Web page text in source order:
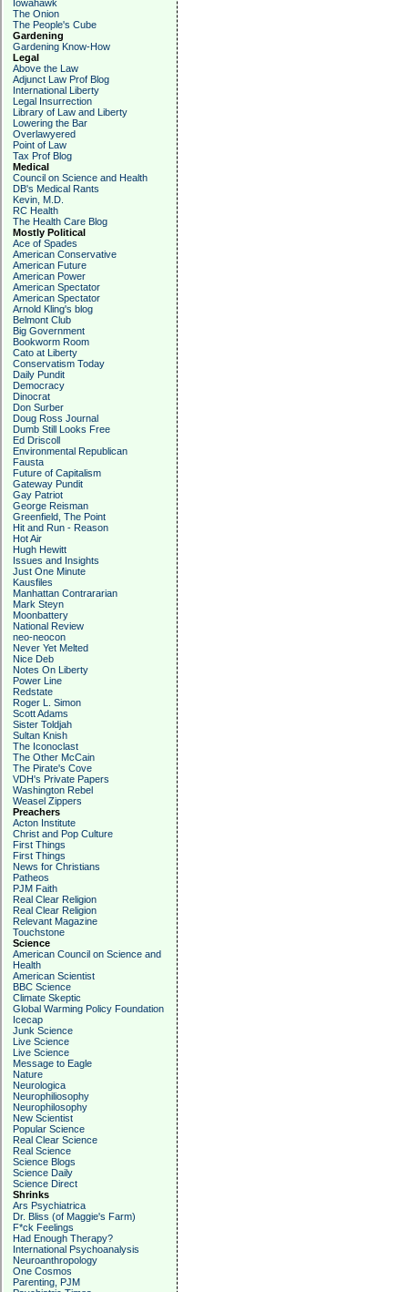
Iowahawk
The Onion
The People's Cube
Gardening
Gardening Know-How
Legal
Above the Law
Adjunct Law Prof Blog
International Liberty
Legal Insurrection
Library of Law and Liberty
Lowering the Bar
Overlawyered
Point of Law
Tax Prof Blog
Medical
Council on Science and Health
DB's Medical Rants
Kevin, M.D.
RC Health
The Health Care Blog
Mostly Political
Ace of Spades
American Conservative
American Future
American Power
American Spectator
American Spectator
Arnold Kling's blog
Belmont Club
Big Government
Bookworm Room
Cato at Liberty
Conservatism Today
Daily Pundit
Democracy
Dinocrat
Don Surber
Doug Ross Journal
Dumb Still Looks Free
Ed Driscoll
Environmental Republican
Fausta
Future of Capitalism
Gateway Pundit
Gay Patriot
George Reisman
Greenfield, The Point
Hit and Run - Reason
Hot Air
Hugh Hewitt
Issues and Insights
Just One Minute
Kausfiles
Manhattan Contrararian
Mark Steyn
Moonbattery
National Review
neo-neocon
Never Yet Melted
Nice Deb
Notes On Liberty
Power Line
Redstate
Roger L. Simon
Scott Adams
Sister Toldjah
Sultan Knish
The Iconoclast
The Other McCain
The Pirate's Cove
VDH's Private Papers
Washington Rebel
Weasel Zippers
Preachers
Acton Institute
Christ and Pop Culture
First Things
First Things
News for Christians
Patheos
PJM Faith
Real Clear Religion
Real Clear Religion
Relevant Magazine
Touchstone
Science
American Council on Science and
Health
American Scientist
BBC Science
Climate Skeptic
Global Warming Policy Foundation
Icecap
Junk Science
Live Science
Live Science
Message to Eagle
Nature
Neurologica
Neurophiliosophy
Neurophilosophy
New Scientist
Popular Science
Real Clear Science
Real Science
Science Blogs
Science Daily
Science Direct
Shrinks
Ars Psychiatrica
Dr. Bliss (of Maggie's Farm)
F*ck Feelings
Had Enough Therapy?
International Psychoanalysis
Neuroanthropology
One Cosmos
Parenting, PJM